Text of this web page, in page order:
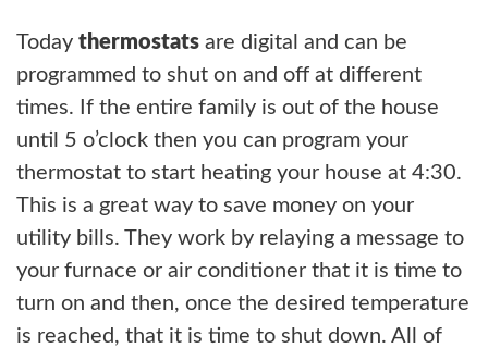
Today thermostats are digital and can be
programmed to shut on and off at different
times. If the entire family is out of the house
until 5 o’clock then you can program your
thermostat to start heating your house at 4:30.
This is a great way to save money on your
utility bills. They work by relaying a message to
your furnace or air conditioner that it is time to
turn on and then, once the desired temperature
is reached, that it is time to shut down. All of